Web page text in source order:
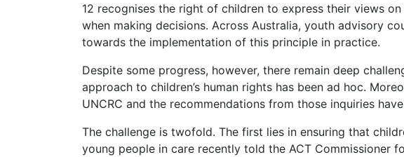
12 recognises the right of children to express their views
when making decisions. Across Australia, youth advisory
towards the implementation of this principle in practice.
Despite some progress, however, there remain deep
approach to children’s human rights has been ad hoc.
UNCRC and the recommendations from those inquiries
The challenge is twofold. The first lies in ensuring that
young people in care recently told the ACT Commissioner